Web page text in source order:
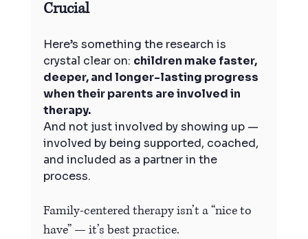
Crucial
Here’s something the research is
crystal clear on: children make faster,
deeper, and longer-lasting progress
when their parents are involved in
therapy.
And not just involved by showing up —
involved by being supported, coached,
and included as a partner in the
process.
Family-centered therapy isn’t a “nice to
have” — it’s best practice.